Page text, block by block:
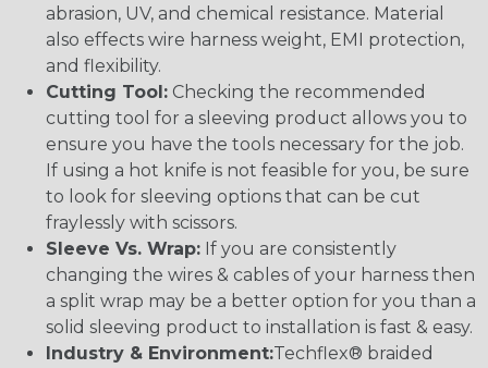
abrasion, UV, and chemical resistance. Material
also effects wire harness weight, EMI protection,
and flexibility.
Cutting Tool: Checking the recommended
cutting tool for a sleeving product allows you to
ensure you have the tools necessary for the job.
If using a hot knife is not feasible for you, be sure
to look for sleeving options that can be cut
fraylessly with scissors.
Sleeve Vs. Wrap: If you are consistently
changing the wires & cables of your harness then
a split wrap may be a better option for you than a
solid sleeving product to installation is fast & easy.
Industry & Environment:Techflex® braided